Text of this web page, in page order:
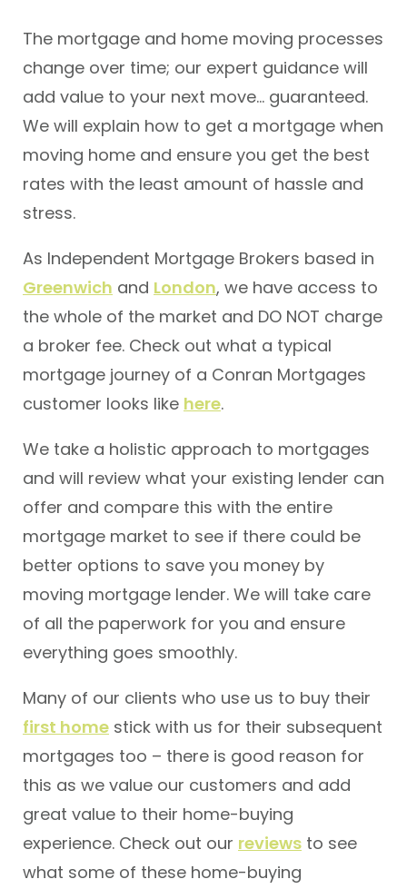
The mortgage and home moving processes
change over time; our expert guidance will
add value to your next move… guaranteed.
We will explain how to get a mortgage when
moving home and ensure you get the best
rates with the least amount of hassle and
stress.
As Independent Mortgage Brokers based in
Greenwich and London, we have access to
the whole of the market and DO NOT charge
a broker fee. Check out what a typical
mortgage journey of a Conran Mortgages
customer looks like here.
We take a holistic approach to mortgages
and will review what your existing lender can
offer and compare this with the entire
mortgage market to see if there could be
better options to save you money by
moving mortgage lender. We will take care
of all the paperwork for you and ensure
everything goes smoothly.
Many of our clients who use us to buy their
first home stick with us for their subsequent
mortgages too – there is good reason for
this as we value our customers and add
great value to their home-buying
experience. Check out our reviews to see
what some of these home-buying